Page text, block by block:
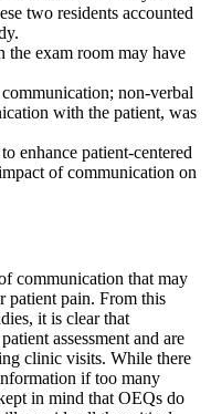
two residents accounted
the exam room may have
non-verbal
with the patient, was
enhance patient-centered
of communication on
communication that may
patient pain. From this
it is clear that
assessment and are
clinic visits. While there
if too many
in mind that OEQs do